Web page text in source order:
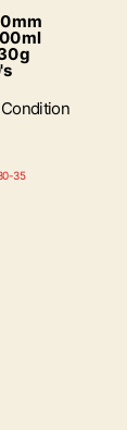
mm
ml
g
Condition
35